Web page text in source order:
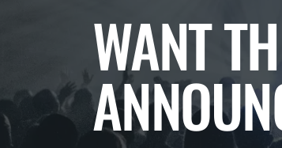
WANT